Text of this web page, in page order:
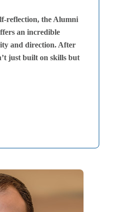
reflection, the Alumni
an incredible
and direction. After
just built on skills but